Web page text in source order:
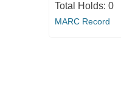
Total Holds: 0
MARC Record